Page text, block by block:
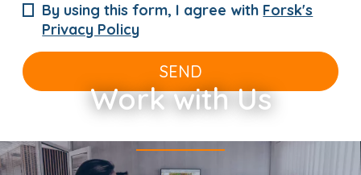
By using this form, I agree with Forsk's
Privacy Policy
SEND
Work with Us